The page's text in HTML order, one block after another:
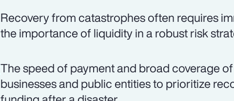
Recovery from catastrophes often requires
the importance of liquidity in a robust risk
The speed of payment and broad coverage
businesses and public entities to prioritize